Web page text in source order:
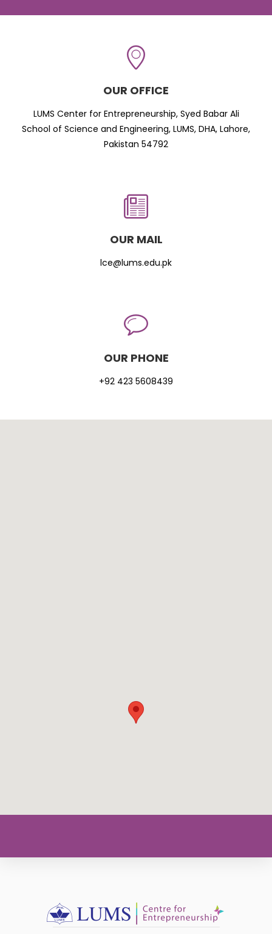
OUR OFFICE
LUMS Center for Entrepreneurship, Syed Babar Ali
School of Science and Engineering, LUMS, DHA, Lahore,
Pakistan 54792
OUR MAIL
lce@lums.edu.pk
OUR PHONE
+92 423 5608439